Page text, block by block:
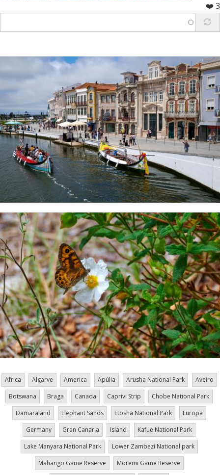
❤️ 3
Africa Algarve America Apúlia Arusha National Park
Aveiro
Botswana
Braga Canada Caprivi Strip
Chobe National Park
Damaraland
Elephant Sands Etosha National Park
Europa
Germany
Gran Canaria Island
Kafue National Park
Lake Manyara National Park
Lower Zambezi National park
Mahango Game Reserve
Moremi Game Reserve